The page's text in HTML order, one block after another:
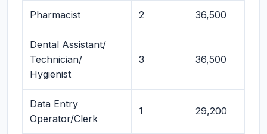
Pharmacist 2 36,500
Dental Assistant/
Technician/
Hygienist
3 36,500
Data Entry
Operator/Clerk
1 29,200